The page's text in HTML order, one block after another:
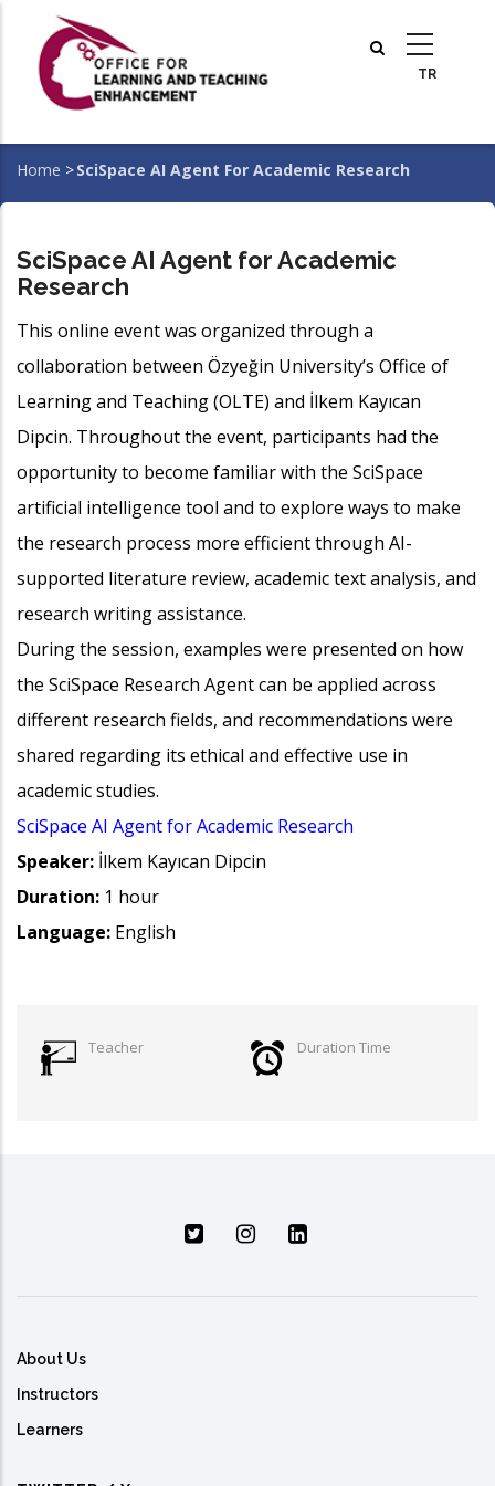
main
Breadcrumb
Home >SciSpace AI Agent For Academic Research
SciSpace AI Agent for Academic
Research
This online event was organized through a
collaboration between Özyeğin University’s Office of
Learning and Teaching (OLTE) and İlkem Kayıcan
Dipcin. Throughout the event, participants had the
opportunity to become familiar with the SciSpace
artificial intelligence tool and to explore ways to make
the research process more efficient through AI-
supported literature review, academic text analysis, and
research writing assistance.
During the session, examples were presented on how
the SciSpace Research Agent can be applied across
different research fields, and recommendations were
shared regarding its ethical and effective use in
academic studies.
SciSpace AI Agent for Academic Research
Speaker: İlkem Kayıcan Dipcin
Duration: 1 hour
Language: English
Teacher Duration Time
About Us
Instructors
Learners